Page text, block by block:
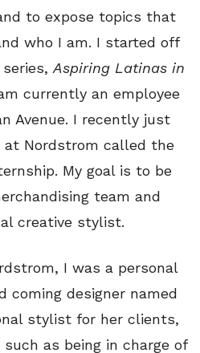
to expose topics that
who I am. I started off
Aspiring Latinas in
currently an employee
Avenue. I recently just
Nordstrom called the
My goal is to be
team and
creative stylist.
I was a personal
coming designer named
stylist for her clients,
as being in charge of